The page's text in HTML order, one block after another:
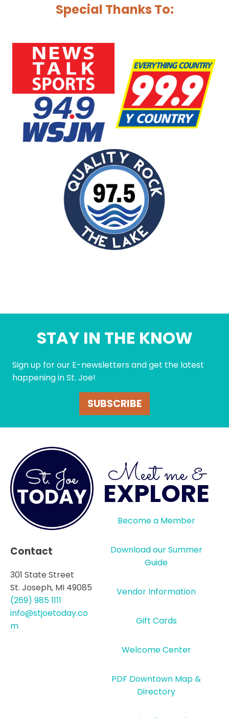
Special Thanks To:
STAY IN THE KNOW
Sign up for our E-newsletters and get the latest
happening in St. Joe!
SUBSCRIBE
Contact
301 State Street
St. Joseph, MI 49085
(269) 985 1111
info@stjoetoday.co
m
Meet me &
EXPLORE
Become a Member
Download our Summer
Guide
Vendor Information
Gift Cards
Welcome Center
PDF Downtown Map &
Directory